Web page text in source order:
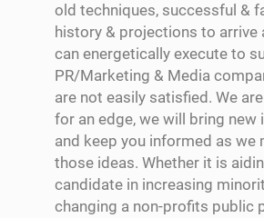
old techniques, successful &
history & projections to arrive
can energetically execute to
PR/Marketing & Media
are not easily satisfied. We
for an edge, we will bring new
and keep you informed as
those ideas. Whether it is
candidate in increasing
changing a non-profits public